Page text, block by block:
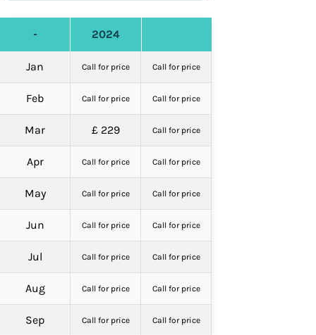
- 2024
Jan Call for price Call for price
Feb Call for price Call for price
Mar £ 229 Call for price
Apr Call for price Call for price
May Call for price Call for price
Jun Call for price Call for price
Jul Call for price Call for price
Aug Call for price Call for price
Sep Call for price Call for price